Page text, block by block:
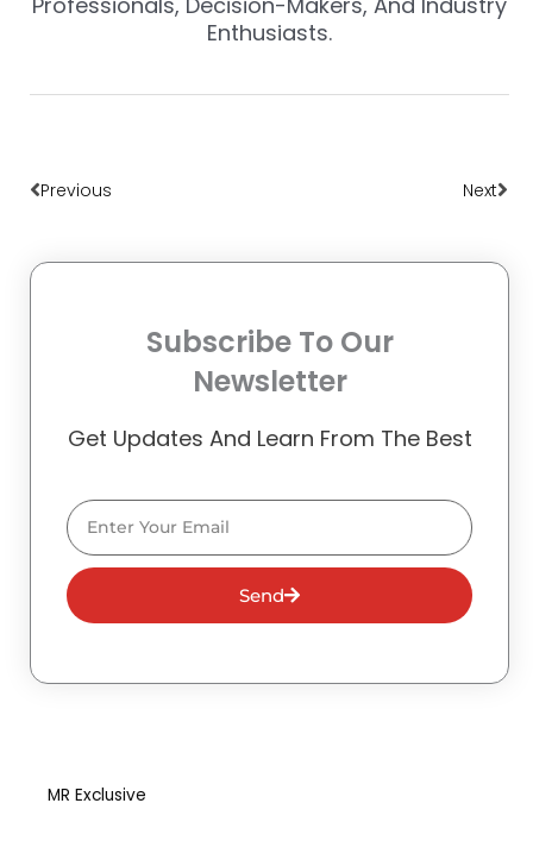
Enthusiasts.
Previous Next
Subscribe To Our
Newsletter
Get Updates And Learn From The Best
Email
Send
MR Exclusive